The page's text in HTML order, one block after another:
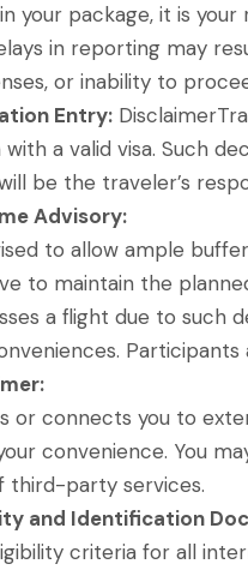
your package, it is
in reporting may
or inability to
Entry:
a valid visa. Such
be the traveler’s
Advisory:
to allow ample
to maintain the
a flight due to such
or connects you to
convenience. You
third-party services.
and Identification
criteria for all